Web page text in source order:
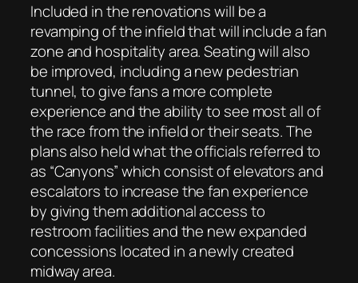
Included in the renovations will be a
revamping of the infield that will include a fan
zone and hospitality area. Seating will also
be improved, including a new pedestrian
tunnel, to give fans a more complete
experience and the ability to see most all of
the race from the infield or their seats. The
plans also held what the officials referred to
as “Canyons” which consist of elevators and
escalators to increase the fan experience
by giving them additional access to
restroom facilities and the new expanded
concessions located in a newly created
midway area.